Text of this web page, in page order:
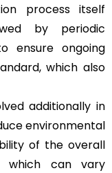
process itself
by periodic
ensure ongoing
which also
additionally in
environmental
of the overall
which can vary